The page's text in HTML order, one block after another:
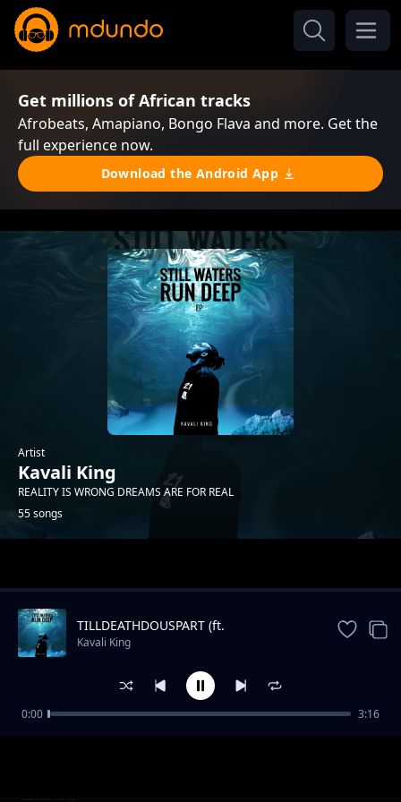
Get millions of African tracks
Afrobeats, Amapiano, Bongo Flava and more. Get the
full experience now.
Download the Android App
Artist
Kavali King
REALITY IS WRONG DREAMS ARE FOR REAL
55 songs
Kavali King
TILLDEATHDOUSPART (ft.
XXXTENTACION)
Kavali King
0:00 3:16